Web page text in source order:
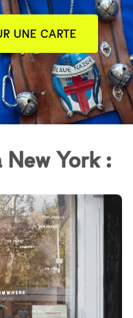
UNE CARTE
York :